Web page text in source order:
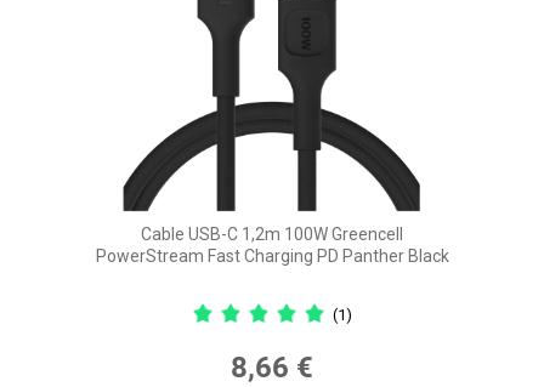
Cable USB-C 1,2m 100W Greencell
PowerStream Fast Charging PD Panther Black
(1)
8,66 €